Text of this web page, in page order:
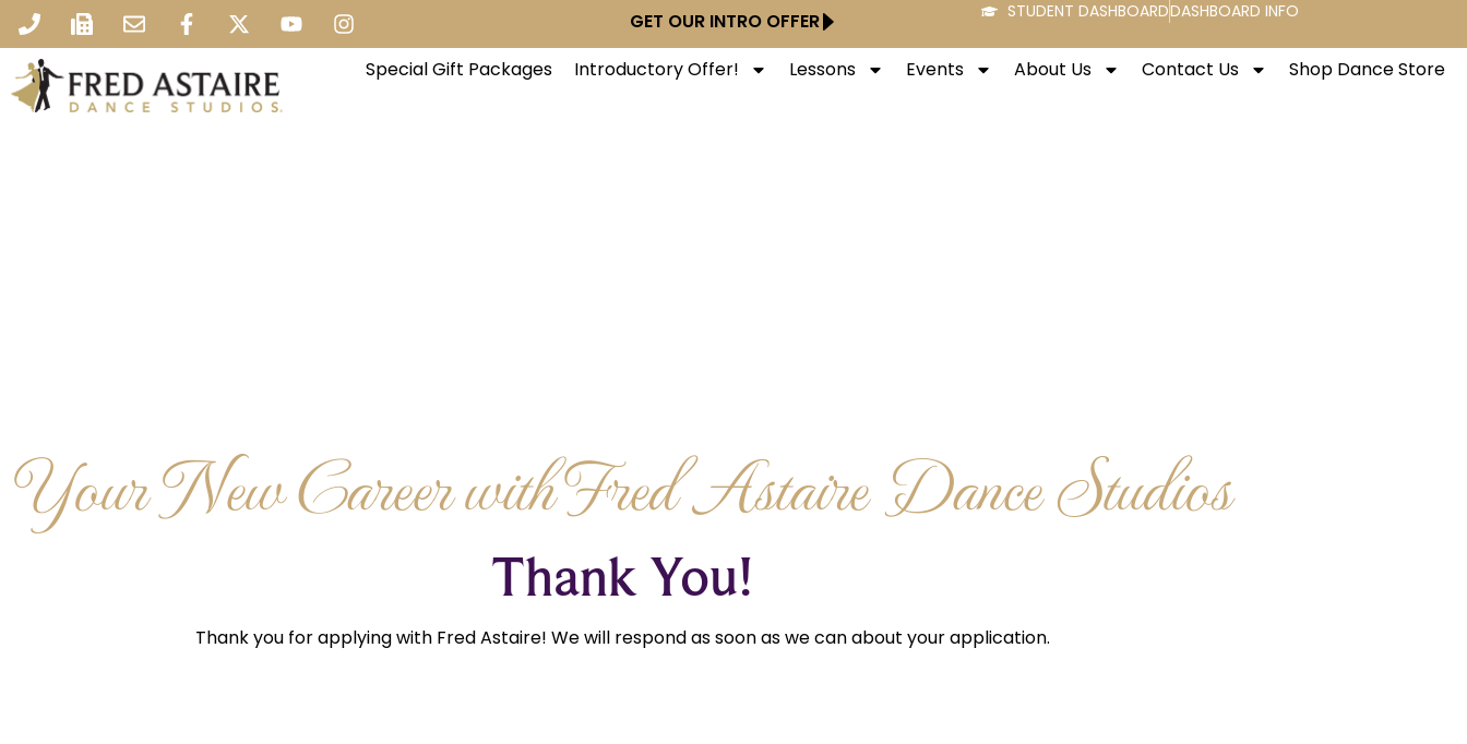
GET OUR INTRO OFFER STUDENT DASHBOARDDASHBOARD INFO
Special Gift Packages Introductory Offer! Lessons Events About Us Contact Us Shop Dance Store
Your New Career with Fred Astaire Dance Studios
Thank You!
Thank you for applying with Fred Astaire! We will respond as soon as we can about your application.